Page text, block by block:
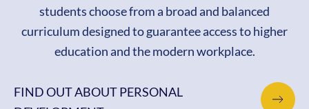
students choose from a broad and balanced
curriculum designed to guarantee access to higher
education and the modern workplace.
FIND OUT ABOUT PERSONAL